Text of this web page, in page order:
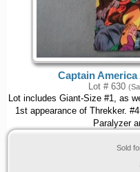
Captain
Lot # 630
Lot includes Giant-Size #1, as
1st appearance of Threkker.
Paralyzer
Sold